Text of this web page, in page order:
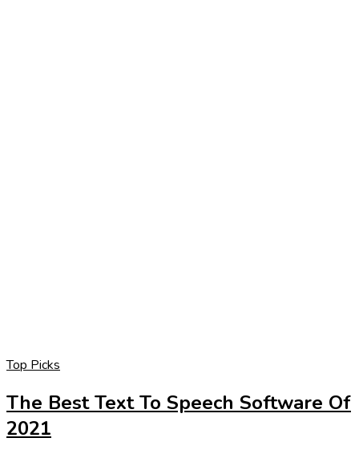
Top Picks
The Best Text To Speech Software Of
2021